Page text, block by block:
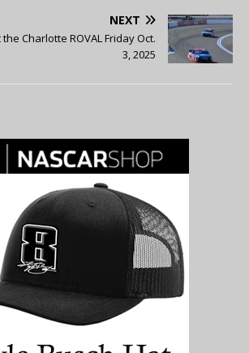
NEXT
Charlotte ROVAL Friday Oct.
3, 2025